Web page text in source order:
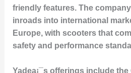
friendly features. The
inroads into international
Europe, with scooters that
safety and performance
Yadea¡¯s offerings include the